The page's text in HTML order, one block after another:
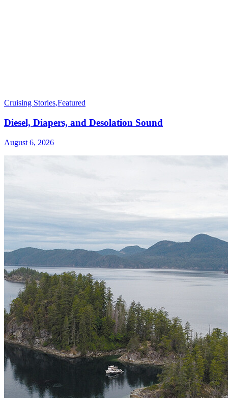
Cruising Stories,Featured
Diesel, Diapers, and Desolation Sound
August 6, 2026